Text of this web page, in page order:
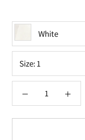
White
Size:1